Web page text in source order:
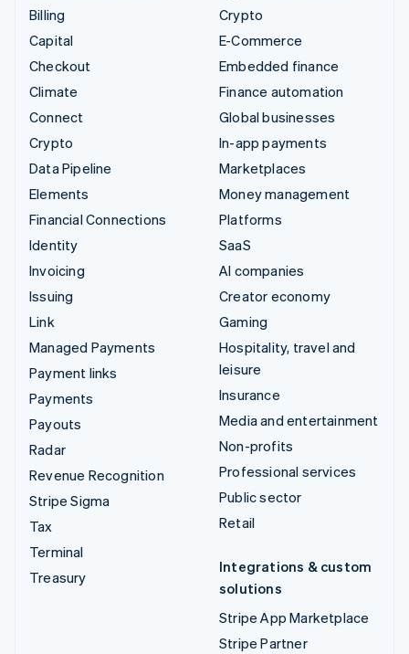
Billing
Capital
Checkout
Climate
Connect
Crypto
Data Pipeline
Elements
Financial Connections
Identity
Invoicing
Issuing
Link
Managed Payments
Payment links
Payments
Payouts
Radar
Revenue Recognition
Stripe Sigma
Tax
Terminal
Treasury
Crypto
E-Commerce
Embedded finance
Finance automation
Global businesses
In-app payments
Marketplaces
Money management
Platforms
SaaS
AI companies
Creator economy
Gaming
Hospitality, travel and
leisure
Insurance
Media and entertainment
Non-profits
Professional services
Public sector
Retail
Integrations & custom
solutions
Stripe App Marketplace
Stripe Partner